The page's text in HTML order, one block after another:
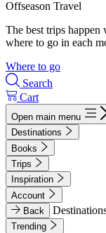
Offseason Travel
The best trips happen
where to go in each
Where to go
Search
Cart
Open main menu
Destinations
Books
Trips
Inspiration
Account
Back
Trending